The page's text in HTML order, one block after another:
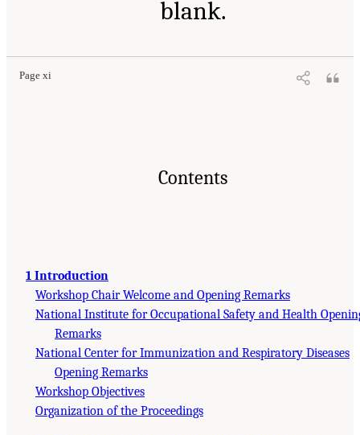
blank.
Page xi
Contents
1 Introduction
Workshop Chair Welcome and Opening Remarks
National Institute for Occupational Safety and Health
Remarks
National Center for Immunization and Respiratory Diseases
Opening Remarks
Workshop Objectives
Organization of the Proceedings